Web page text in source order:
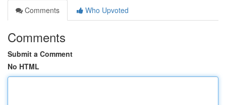
Comments
Who Upvoted
Comments
Submit a Comment
No HTML